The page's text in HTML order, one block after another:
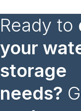
Ready to
your
storage
needs?